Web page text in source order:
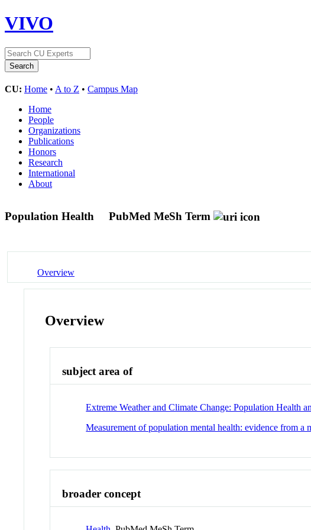
VIVO
CU: Home • A to Z • Campus Map
Home
People
Organizations
Publications
Honors
Research
International
About
Population Health PubMed MeSh Term
Overview
Overview
subject area of
Extreme Weather and Climate Change: Population Health
Measurement of population mental health: evidence from a
broader concept